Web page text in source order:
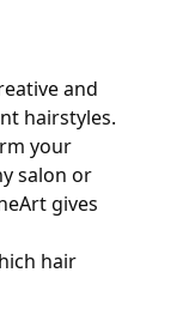
and
hairstyles.
your
salon or
gives
hair